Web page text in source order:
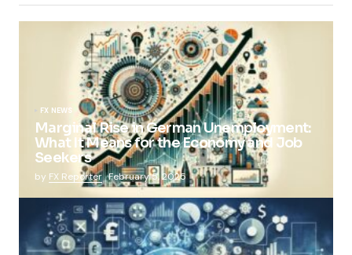
FX NEWS
Marginal Rise in German Unemployment:
What It Means for the Economy and Job
Seekers
by FX Reporter February 5, 2025